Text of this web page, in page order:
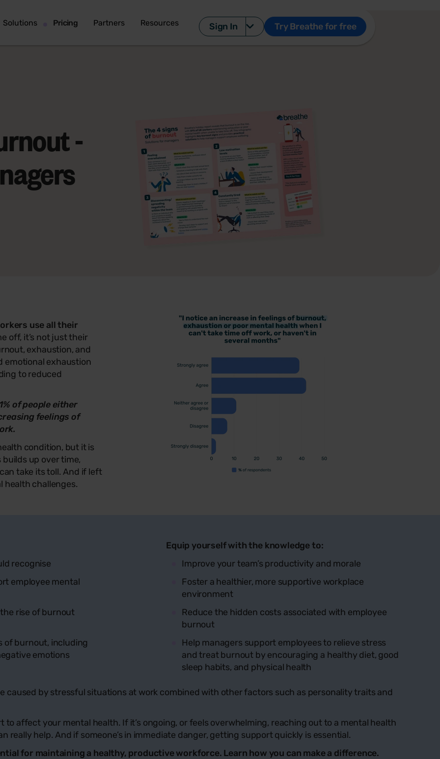
Solutions Pricing Partners Resources Sign In Try Breathe for free
-
use all their
off, it’s not just their
exhaustion, and
emotional exhaustion
to reduced
of people either
feelings of
condition, but it is
builds up over time,
take its toll. And if left
health challenges.
recognise
employee mental
rise of burnout
of burnout, including
emotions
Equip yourself with the knowledge to:
Improve your team’s productivity and morale
Foster a healthier, more supportive workplace
environment
Reduce the hidden costs associated with employee
burnout
Help managers support employees to relieve stress
and treat burnout by encouraging a healthy diet, good
sleep habits, and physical health
by stressful situations at work combined with other factors such as personality traits and
affect your mental health. If it’s ongoing, or feels overwhelming, reaching out to a mental health
really help. And if someone’s in immediate danger, getting support quickly is essential.
for maintaining a healthy, productive workforce. Learn how you can make a difference.